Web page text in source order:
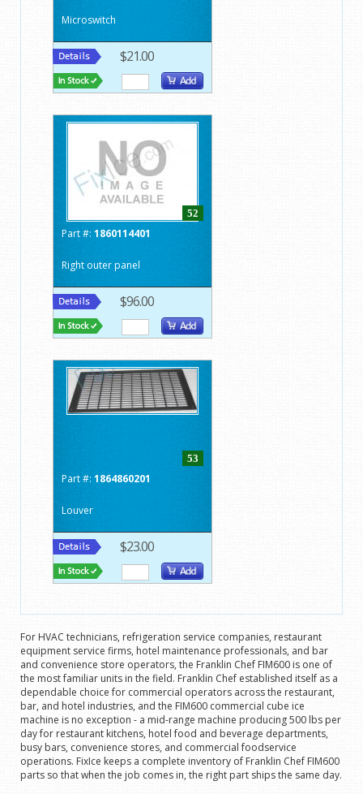
Microswitch
$21.00
52
Part #: 1860114401
Right outer panel
$96.00
53
Part #: 1864860201
Louver
$23.00
For HVAC technicians, refrigeration service companies, restaurant
equipment service firms, hotel maintenance professionals, and bar
and convenience store operators, the Franklin Chef FIM600 is one of
the most familiar units in the field. Franklin Chef established itself as a
dependable choice for commercial operators across the restaurant,
bar, and hotel industries, and the FIM600 commercial cube ice
machine is no exception - a mid-range machine producing 500 lbs per
day for restaurant kitchens, hotel food and beverage departments,
busy bars, convenience stores, and commercial foodservice
operations. FixIce keeps a complete inventory of Franklin Chef FIM600
parts so that when the job comes in, the right part ships the same day.